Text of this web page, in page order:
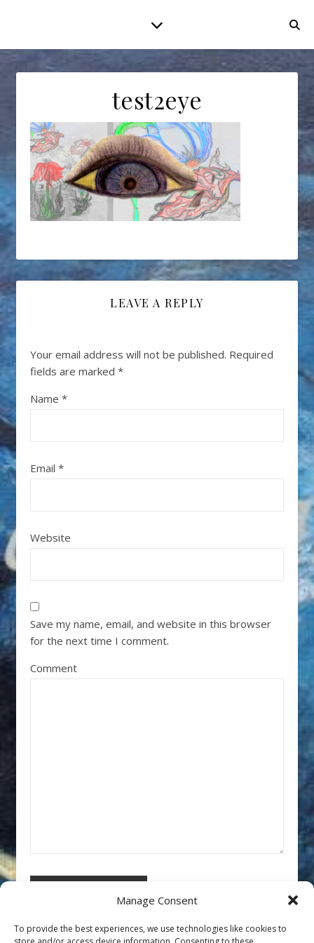
Manage Consent
To provide the best experiences, we use technologies like cookies to
test2eye
LEAVE A REPLY
Your email address will not be published. Required
fields are marked *
Name *
Email *
Website
Save my name, email, and website in this browser
for the next time I comment.
Comment